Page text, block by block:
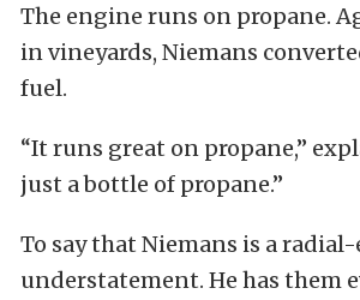
The engine runs on propane.
in vineyards, Niemans
fuel.
“It runs great on propane,”
just a bottle of propane.”
To say that Niemans is a
understatement. He has them